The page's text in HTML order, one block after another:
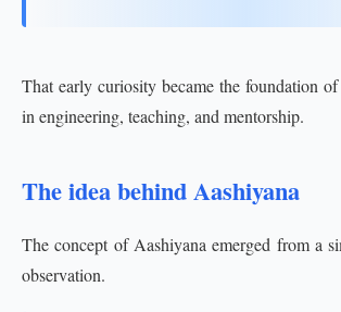
That early curiosity became the foundation
in engineering, teaching, and mentorship.
The idea behind Aashiyana
The concept of Aashiyana emerged from a
observation.